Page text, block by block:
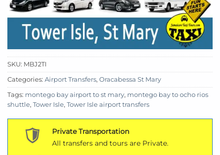
SKU: MBJ2TI
Categories: Airport Transfers, Oracabessa St Mary
Tags: montego bay airport to st mary, montego bay to ocho rios
shuttle, Tower Isle, Tower Isle airport transfers
Private Transportation
All transfers and tours are Private.